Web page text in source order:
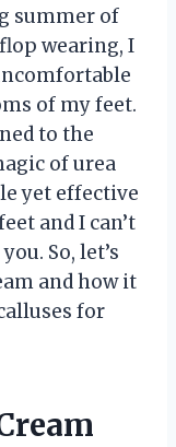
summer of
wearing, I
of my feet.
to the
of urea
yet effective
and I can’t
So, let’s
and how it
for